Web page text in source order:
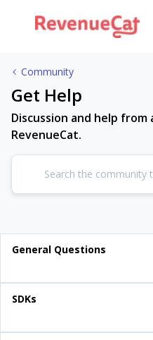
Community
Get Help
Discussion and help
RevenueCat.
General Questions
SDKs